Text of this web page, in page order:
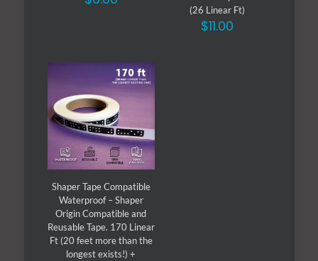
(26 Linear Ft)
$11.00
Shaper Tape Compatible
Waterproof – Shaper
Origin Compatible and
Reusable Tape. 170 Linear
Ft (20 feet more than the
longest exists!) +